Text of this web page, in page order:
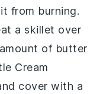
from burning.
a skillet over
of butter
Cream
cover with a